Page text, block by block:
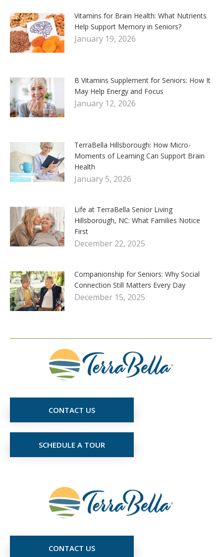
Vitamins for Brain Health: What Nutrients
Help Support Memory in Seniors?
January 19, 2026
B Vitamins Supplement for Seniors: How It
May Help Energy and Focus
January 12, 2026
TerraBella Hillsborough: How Micro-
Moments of Learning Can Support Brain
Health
January 5, 2026
Life at TerraBella Senior Living
Hillsborough, NC: What Families Notice
First
December 22, 2025
Companionship for Seniors: Why Social
Connection Still Matters Every Day
December 15, 2025
CONTACT US
SCHEDULE A TOUR
CONTACT US